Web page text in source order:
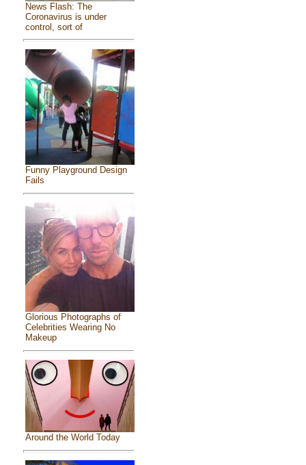
News Flash: The
Coronavirus is under
control, sort of
Funny Playground Design
Fails
Glorious Photographs of
Celebrities Wearing No
Makeup
Around the World Today